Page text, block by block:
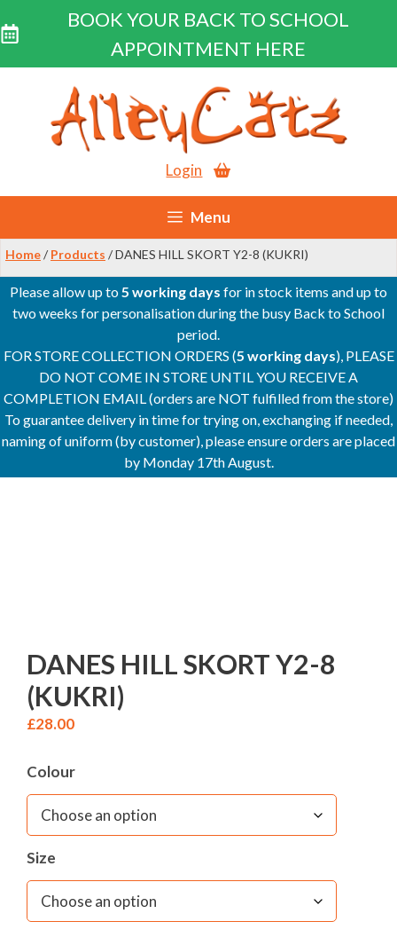
BOOK YOUR BACK TO SCHOOL
APPOINTMENT HERE
content
Login
Menu
Home/ Products / DANES HILL SKORT Y2-8 (KUKRI)
Please allow up to5 working days for in stock items and up to
two weeks for personalisation during the busy Back to School
period.
FOR STORE COLLECTION ORDERS (5 working days), PLEASE
DO NOT COME IN STORE UNTIL YOU RECEIVE A
COMPLETION EMAIL (orders are NOT fulfilled from the store)
To guarantee delivery in time for trying on, exchanging if needed,
naming of uniform (by customer), please ensure orders are placed
by Monday 17th August.
DANES HILL SKORT Y2-8
(KUKRI)
£28.00
Colour
Size